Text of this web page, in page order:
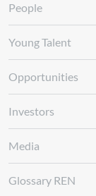
People
Young Talent
Opportunities
Investors
Media
Glossary REN